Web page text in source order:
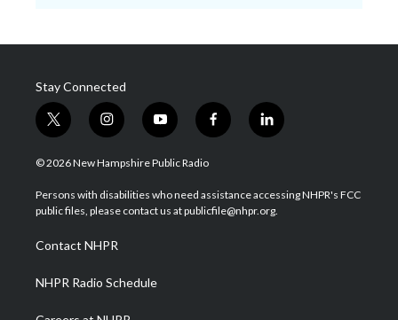
Stay Connected
t
w
i
t
e
i
n
s
a
g
a
m
y
o
u
u
b
f
a
b
o
l
i
e
d
© 2026 New Hampshire Public Radio
Persons with disabilities who need assistance accessing NHPR's FCC
public files, please contact us at publicfile@nhpr.org.
Contact NHPR
NHPR Radio Schedule